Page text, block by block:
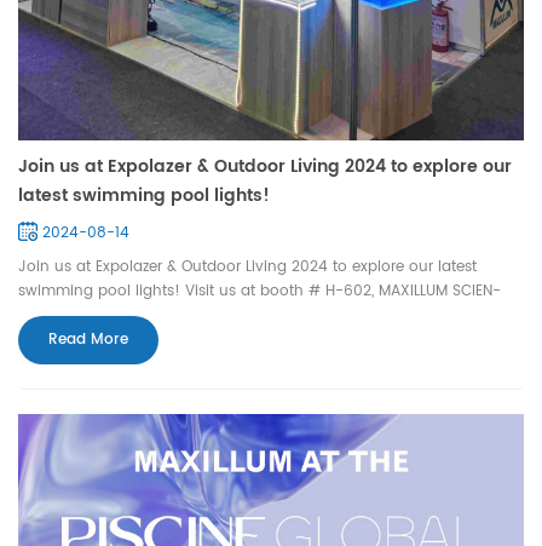
Join us at Expolazer & Outdoor Living 2024 to explore our
latest swimming pool lights!
2024-08-14
Join us at Expolazer & Outdoor Living 2024 to explore our latest
swimming pool lights! Visit us at booth # H-602, MAXILLUM SCIEN-
TEC LIGHTING, Pavilion 5, Parque Anhembi. Address: Av. Olavo
Fontoura, 1209, Santana,São Paulo, Brazil Date: Aug. 13th - 16th,
1:00PM-9:00PM We can't wait to see you t...
Read More